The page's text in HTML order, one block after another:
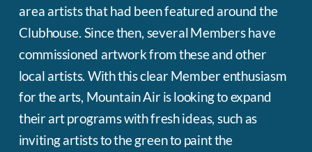
area artists that had been featured around the
Clubhouse. Since then, several Members have
commissioned artwork from these and other
local artists. With this clear Member enthusiasm
for the arts, Mountain Air is looking to expand
their art programs with fresh ideas, such as
inviting artists to the green to paint the